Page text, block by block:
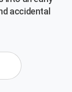
accidental